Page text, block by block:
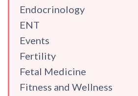
Endocrinology
ENT
Events
Fertility
Fetal Medicine
Fitness and Wellness